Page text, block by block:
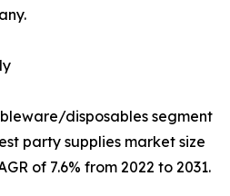
disposables segment
party supplies market size
of 7.6% from 2022 to 2031.